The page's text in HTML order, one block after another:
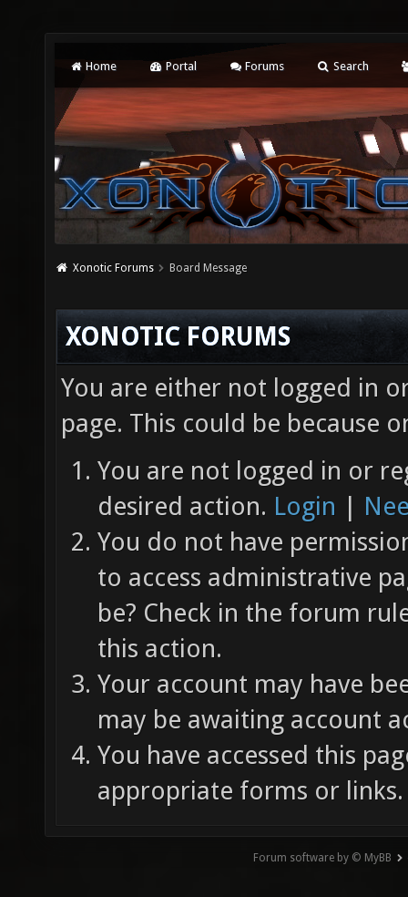
Home Portal Forums Search
Xonotic Forums Board Message
XONOTIC FORUMS
You are either not logged in
page. This could be because
You are not logged in or
desired action. Login |
You do not have
to access administrative
be? Check in the forum
this action.
Your account may have
may be awaiting account
You have accessed this
appropriate forms or links.
Forum software by © MyBB